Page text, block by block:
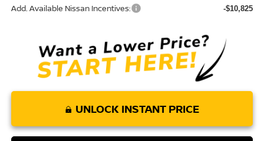
Add. Available Nissan Incentives: -$10,825
UNLOCK INSTANT PRICE